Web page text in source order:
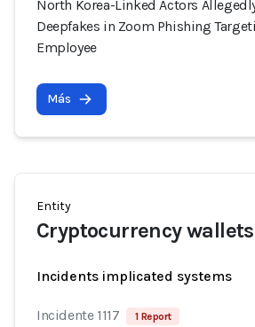
North Korea-Linked Actors
Deepfakes in Zoom Phishing
Employee
Más
Entity
Cryptocurrency wallets
Incidents implicated systems
Incidente 1117 1 Report